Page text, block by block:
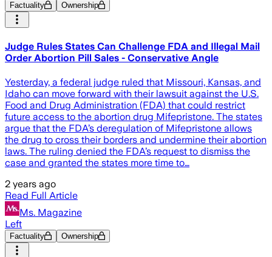
Factuality Ownership
Judge Rules States Can Challenge FDA and Illegal Mail
Order Abortion Pill Sales - Conservative Angle
Yesterday, a federal judge ruled that Missouri, Kansas, and
Idaho can move forward with their lawsuit against the U.S.
Food and Drug Administration (FDA) that could restrict
future access to the abortion drug Mifepristone. The states
argue that the FDA’s deregulation of Mifepristone allows
the drug to cross their borders and undermine their abortion
laws. The ruling denied the FDA’s request to dismiss the
case and granted the states more time to…
2 years ago
Read Full Article
Ms. Magazine
Left
Factuality Ownership